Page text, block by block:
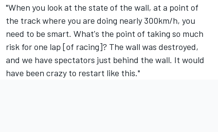
"When you look at the state of the wall, at a point of
the track where you are doing nearly 300km/h, you
need to be smart. What's the point of taking so much
risk for one lap [of racing]? The wall was destroyed,
and we have spectators just behind the wall. It would
have been crazy to restart like this."